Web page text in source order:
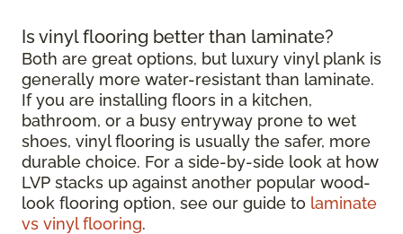
Is vinyl flooring better than laminate?
Both are great options, but luxury vinyl plank is
generally more water-resistant than laminate.
If you are installing floors in a kitchen,
bathroom, or a busy entryway prone to wet
shoes, vinyl flooring is usually the safer, more
durable choice. For a side-by-side look at how
LVP stacks up against another popular wood-
look flooring option, see our guide to laminate
vs vinyl flooring.